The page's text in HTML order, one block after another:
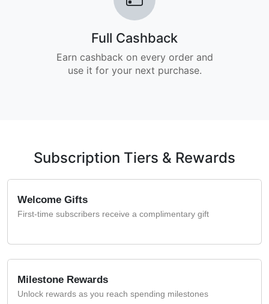
Full Cashback
Earn cashback on every order and
use it for your next purchase.
Subscription Tiers & Rewards
Welcome Gifts
First-time subscribers receive a complimentary gift
Milestone Rewards
Unlock rewards as you reach spending milestones